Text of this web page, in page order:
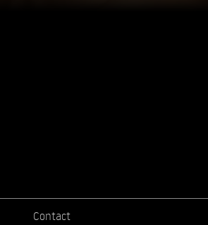
Contact